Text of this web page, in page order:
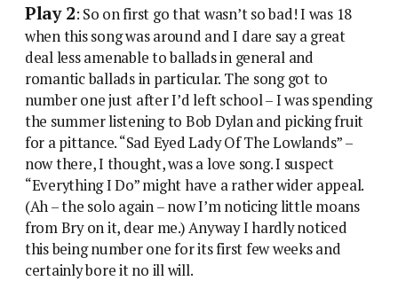
Play 2: So on first go that wasn’t so bad! I was 18
when this song was around and I dare say a great
deal less amenable to ballads in general and
romantic ballads in particular. The song got to
number one just after I’d left school – I was spending
the summer listening to Bob Dylan and picking fruit
for a pittance. “Sad Eyed Lady Of The Lowlands” –
now there, I thought, was a love song. I suspect
“Everything I Do” might have a rather wider appeal.
(Ah – the solo again – now I’m noticing little moans
from Bry on it, dear me.) Anyway I hardly noticed
this being number one for its first few weeks and
certainly bore it no ill will.